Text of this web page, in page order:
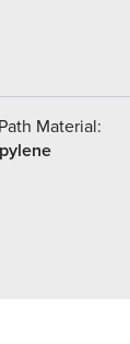
Material: